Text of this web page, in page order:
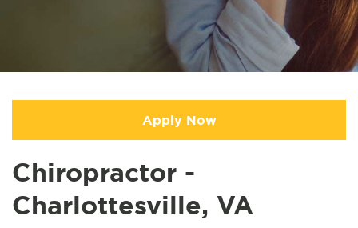
Apply Now
Chiropractor -
Charlottesville, VA